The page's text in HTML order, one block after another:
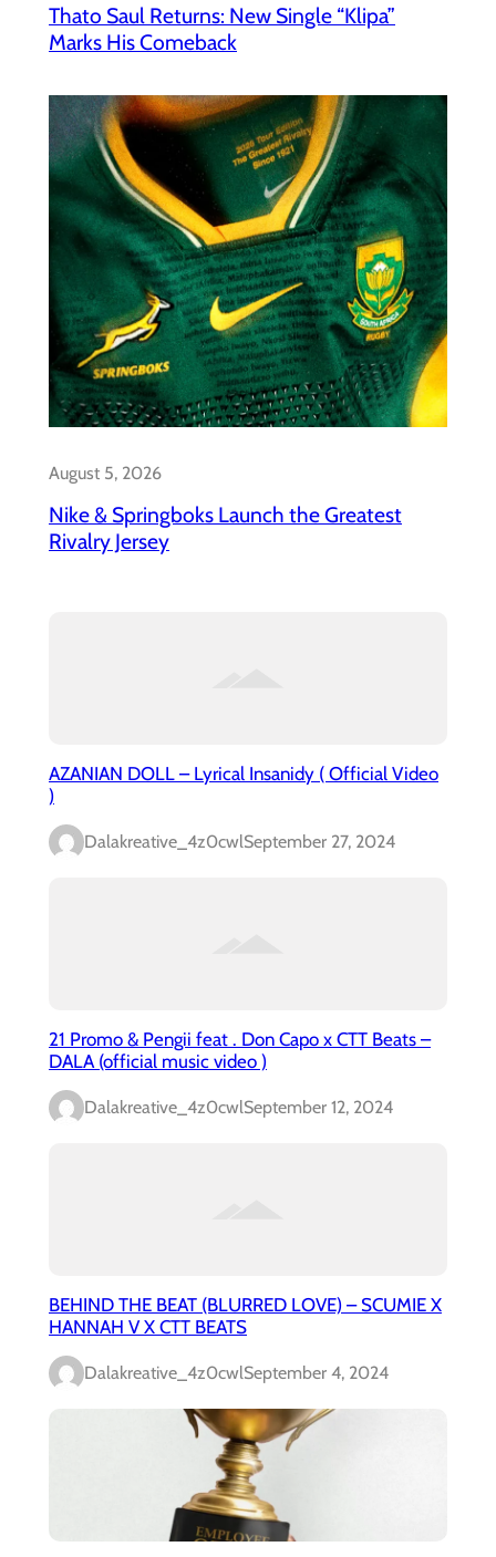
Thato Saul Returns: New Single “Klipa”
Marks His Comeback
August 5, 2026
Nike & Springboks Launch the Greatest
Rivalry Jersey
AZANIAN DOLL – Lyrical Insanidy ( Official Video
)
Dalakreative_4z0cwlSeptember 27, 2024
21 Promo & Pengii feat . Don Capo x CTT Beats –
DALA (official music video )
Dalakreative_4z0cwlSeptember 12, 2024
BEHIND THE BEAT (BLURRED LOVE) – SCUMIE X
HANNAH V X CTT BEATS
Dalakreative_4z0cwlSeptember 4, 2024